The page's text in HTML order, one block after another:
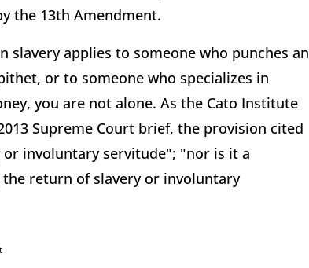
the 13th Amendment.
applies to someone who punches an
or to someone who specializes in
you are not alone. As the Cato Institute
Supreme Court brief, the provision cited
involuntary servitude"; "nor is it a
return of slavery or involuntary